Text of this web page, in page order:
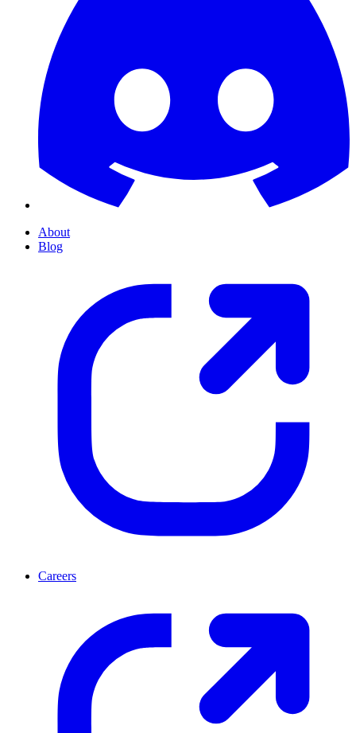
About
Blog
Careers